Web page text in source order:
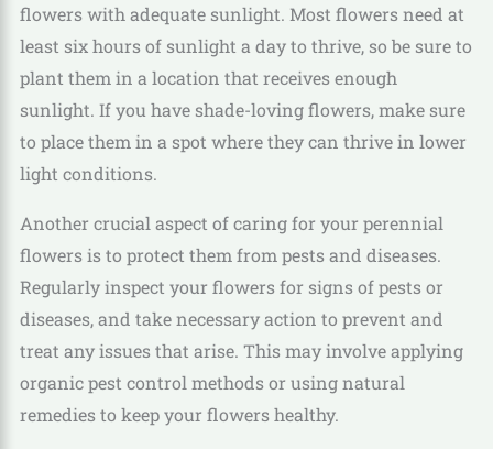
flowers with adequate sunlight. Most flowers need at
least six hours of sunlight a day to thrive, so be sure to
plant them in a location that receives enough
sunlight. If you have shade-loving flowers, make sure
to place them in a spot where they can thrive in lower
light conditions.
Another crucial aspect of caring for your perennial
flowers is to protect them from pests and diseases.
Regularly inspect your flowers for signs of pests or
diseases, and take necessary action to prevent and
treat any issues that arise. This may involve applying
organic pest control methods or using natural
remedies to keep your flowers healthy.